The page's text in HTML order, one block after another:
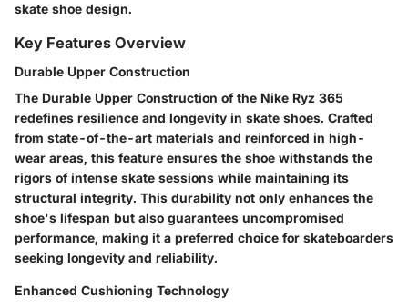
skate shoe design.
Key Features Overview
Durable Upper Construction
The Durable Upper Construction of the Nike Ryz 365
redefines resilience and longevity in skate shoes. Crafted
from state-of-the-art materials and reinforced in high-
wear areas, this feature ensures the shoe withstands the
rigors of intense skate sessions while maintaining its
structural integrity. This durability not only enhances the
shoe's lifespan but also guarantees uncompromised
performance, making it a preferred choice for skateboarders
seeking longevity and reliability.
Enhanced Cushioning Technology